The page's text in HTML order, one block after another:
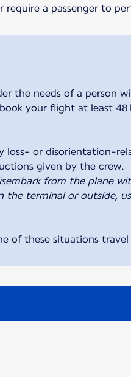
a passenger to
the needs of a person
your flight at least
loss- or disorientation-
from the plane
the terminal or outside,
of these situations